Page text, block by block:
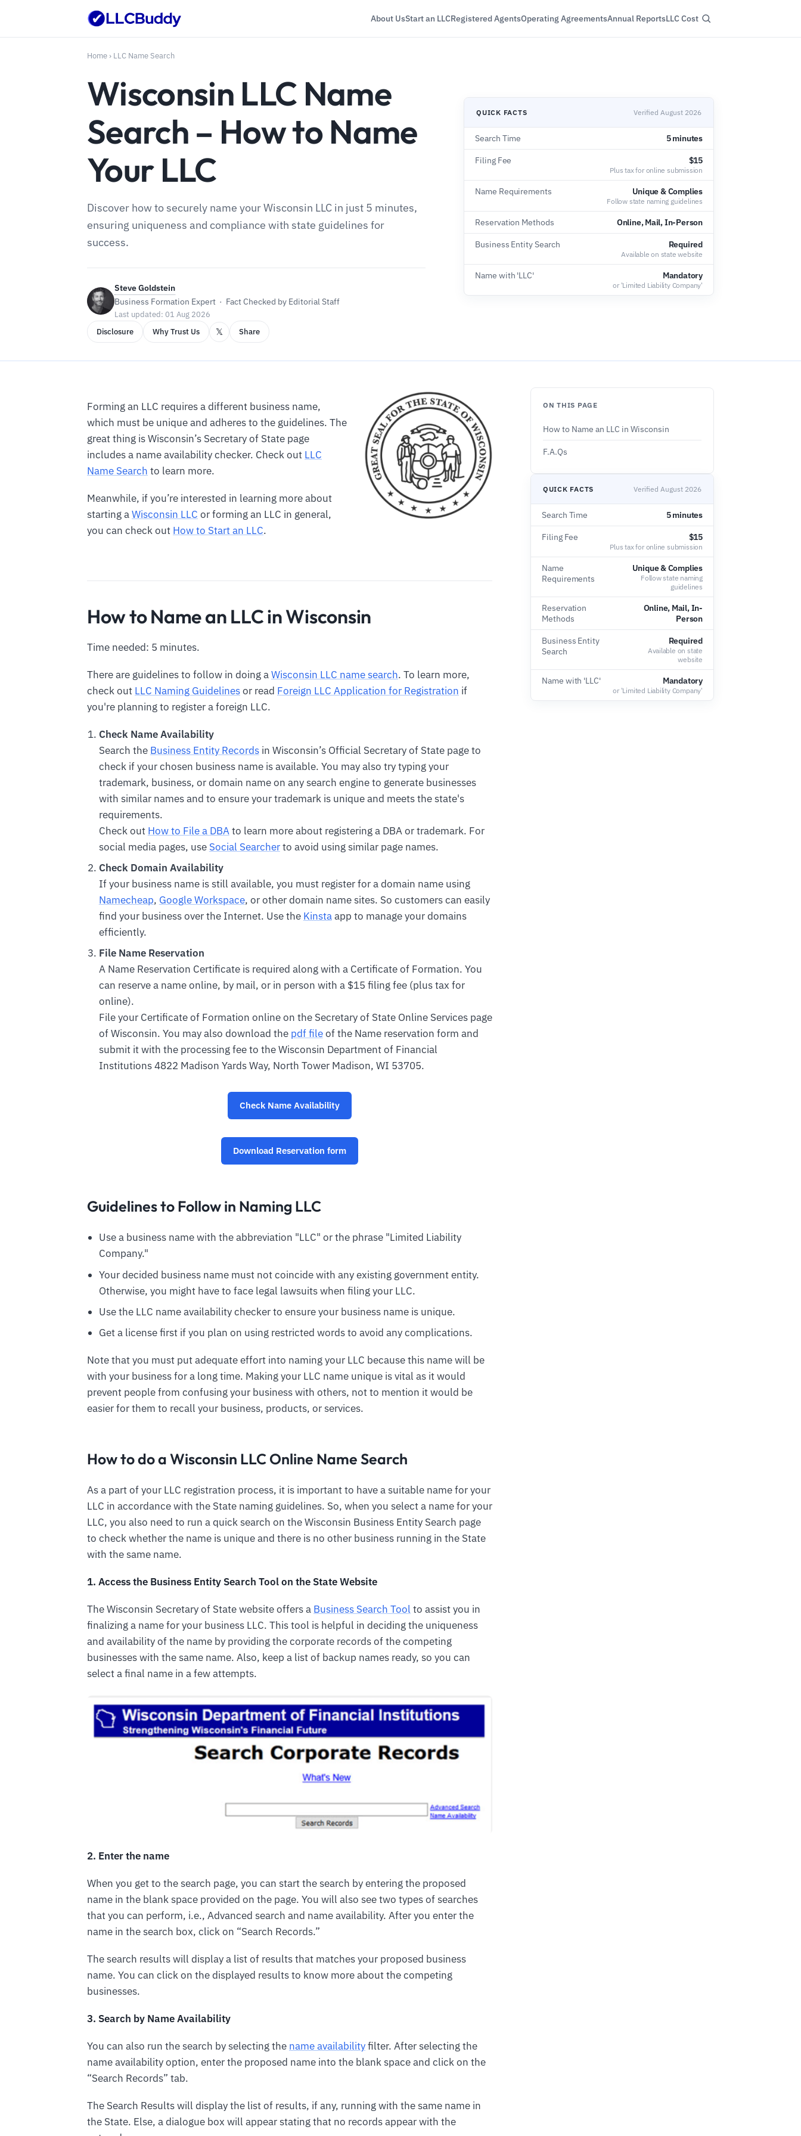
About UsStart an LLCRegistered AgentsOperating AgreementsAnnual ReportsLLC Cost
Home › LLC Name Search
Wisconsin LLC Name
Search – How to Name
Your LLC
Discover how to securely name your Wisconsin LLC in just 5 minutes,
ensuring uniqueness and compliance with state guidelines for
success.
Steve Goldstein
Business Formation Expert · Fact Checked by Editorial Staff
Last updated: 01 Aug 2026
Disclosure
Why Trust Us 𝕏 Share
QUICK FACTS Verified August 2026
Search Time 5 minutes
Filing Fee $15
Plus tax for online submission
Name Requirements Unique & Complies
Follow state naming guidelines
Reservation Methods Online, Mail, In-Person
Business Entity Search Required
Available on state website
Name with 'LLC' Mandatory
or 'Limited Liability Company'
Forming an LLC requires a different business name,
which must be unique and adheres to the guidelines. The
great thing is Wisconsin’s Secretary of State page
includes a name availability checker. Check out LLC
Name Search to learn more.
Meanwhile, if you’re interested in learning more about
starting aWisconsin LLC or forming an LLC in general,
you can check out How to Start an LLC.
How to Name an LLC in Wisconsin
Time needed: 5 minutes.
There are guidelines to follow in doing aWisconsin LLC name search. To learn more,
check out LLC Naming Guidelinesor read Foreign LLC Application for Registration if
you're planning to register a foreign LLC.
Check Name Availability
Search the Business Entity Recordsin Wisconsin’s Official Secretary of State page to
check if your chosen business name is available. You may also try typing your
trademark, business, or domain name on any search engine to generate businesses
with similar names and to ensure your trademark is unique and meets the state's
requirements.
Check out How to File a DBAto learn more about registering a DBA or trademark. For
social media pages, use Social Searcherto avoid using similar page names.
Check Domain Availability
If your business name is still available, you must register for a domain name using
Namecheap, Google Workspace, or other domain name sites. So customers can easily
find your business over the Internet. Use the Kinstaapp to manage your domains
efficiently.
File Name Reservation
A Name Reservation Certificate is required along with a Certificate of Formation. You
can reserve a name online, by mail, or in person with a $15 filing fee (plus tax for
online).
File your Certificate of Formation online on the Secretary of State Online Services page
of Wisconsin. You may also download the pdf fileof the Name reservation form and
submit it with the processing fee to the Wisconsin Department of Financial
Institutions 4822 Madison Yards Way, North Tower Madison, WI 53705.
Check Name Availability
Download Reservation form
Guidelines to Follow in Naming LLC
Use a business name with the abbreviation "LLC" or the phrase "Limited Liability
Company."
Your decided business name must not coincide with any existing government entity.
Otherwise, you might have to face legal lawsuits when filing your LLC.
Use the LLC name availability checker to ensure your business name is unique.
Get a license first if you plan on using restricted words to avoid any complications.
Note that you must put adequate effort into naming your LLC because this name will be
with your business for a long time. Making your LLC name unique is vital as it would
prevent people from confusing your business with others, not to mention it would be
easier for them to recall your business, products, or services.
How to do a Wisconsin LLC Online Name Search
As a part of your LLC registration process, it is important to have a suitable name for your
LLC in accordance with the State naming guidelines. So, when you select a name for your
LLC, you also need to run a quick search on the Wisconsin Business Entity Search page
to check whether the name is unique and there is no other business running in the State
with the same name.
1. Access the Business Entity Search Tool on the State Website
The Wisconsin Secretary of State website offers a Business Search Tool to assist you in
finalizing a name for your business LLC. This tool is helpful in deciding the uniqueness
and availability of the name by providing the corporate records of the competing
businesses with the same name. Also, keep a list of backup names ready, so you can
select a final name in a few attempts.
2. Enter the name
When you get to the search page, you can start the search by entering the proposed
name in the blank space provided on the page. You will also see two types of searches
that you can perform, i.e., Advanced search and name availability. After you enter the
name in the search box, click on “Search Records.”
The search results will display a list of results that matches your proposed business
name. You can click on the displayed results to know more about the competing
businesses.
3. Search by Name Availability
You can also run the search by selecting the name availabilityfilter. After selecting the
name availability option, enter the proposed name into the blank space and click on the
“Search Records” tab.
The Search Results will display the list of results, if any, running with the same name in
the State. Else, a dialogue box will appear stating that no records appear with the
ON THIS PAGE
How to Name an LLC in Wisconsin
F.A.Qs
QUICK FACTS Verified August 2026
Search Time 5 minutes
Filing Fee $15
Plus tax for online submission
Name
Requirements
Unique & Complies
Follow state naming
guidelines
Reservation
Methods
Online, Mail, In-
Person
Business Entity
Search
Required
Available on state
website
Name with 'LLC' Mandatory
or 'Limited Liability Company'